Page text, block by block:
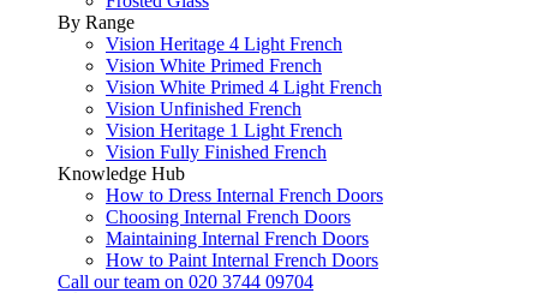
By Range
Vision Heritage 4 Light French
Vision White Primed French
Vision White Primed 4 Light French
Vision Unfinished French
Vision Heritage 1 Light French
Vision Fully Finished French
Knowledge Hub
How to Dress Internal French Doors
Choosing Internal French Doors
Maintaining Internal French Doors
How to Paint Internal French Doors
Call our team on 020 3744 09704